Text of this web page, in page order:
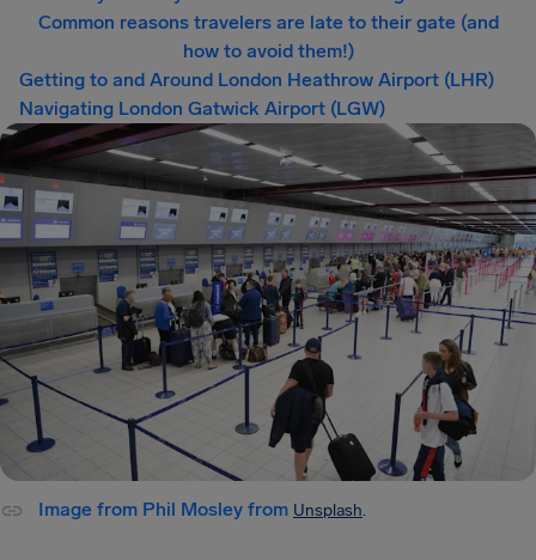
Common reasons travelers are late to their gate (and
how to avoid them!)
Getting to and Around London Heathrow Airport (LHR)
Navigating London Gatwick Airport (LGW)
Image from Phil Mosley from Unsplash.